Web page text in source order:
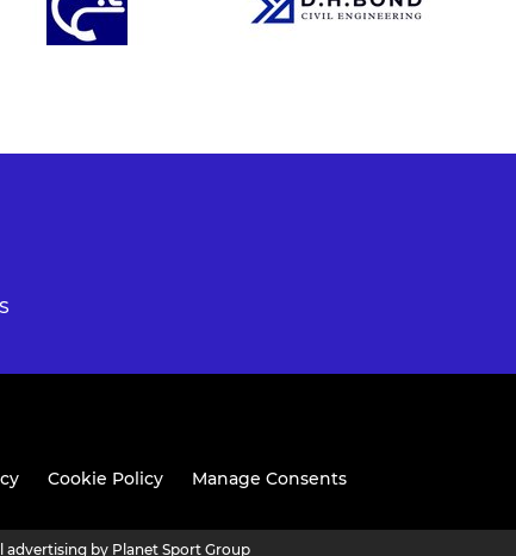
Cookie Policy Manage Consents
advertising by Planet Sport Group